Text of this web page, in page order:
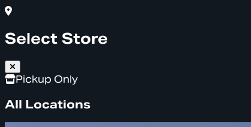
Select Store
Pickup Only
All Locations